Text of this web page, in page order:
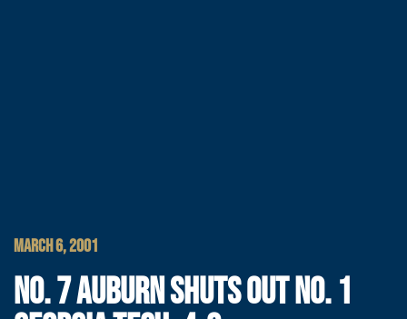
MARCH 6, 2001
NO. 7 AUBURN SHUTS OUT NO. 1